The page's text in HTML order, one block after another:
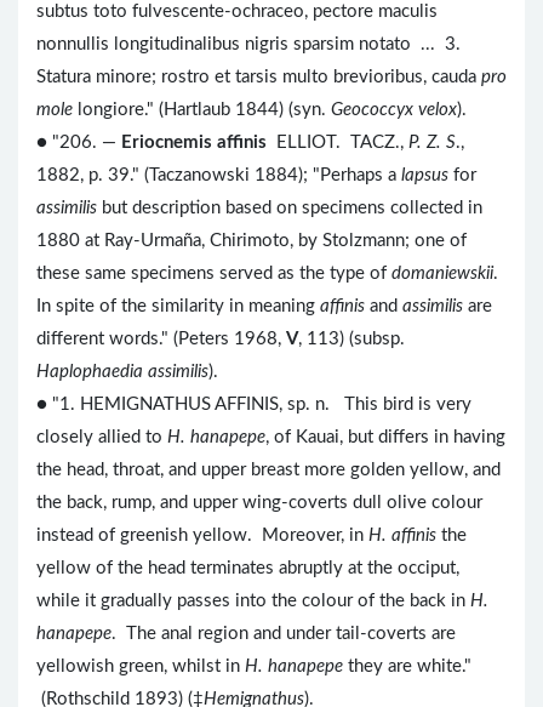
subtus toto fulvescente-ochraceo, pectore maculis
nonnullis longitudinalibus nigris sparsim notato ... 3.
Statura minore; rostro et tarsis multo brevioribus, cauda pro
mole longiore." (Hartlaub 1844) (syn. Geococcyx velox).
● "206. — Eriocnemis affinis ELLIOT. TACZ., P. Z. S.,
1882, p. 39." (Taczanowski 1884); "Perhaps a lapsus for
assimilis but description based on specimens collected in
1880 at Ray-Urmaña, Chirimoto, by Stolzmann; one of
these same specimens served as the type of domaniewskii.
In spite of the similarity in meaning affinis and assimilis are
different words." (Peters 1968, V, 113) (subsp.
Haplophaedia assimilis).
● "1. HEMIGNATHUS AFFINIS, sp. n. This bird is very
closely allied to H. hanapepe, of Kauai, but differs in having
the head, throat, and upper breast more golden yellow, and
the back, rump, and upper wing-coverts dull olive colour
instead of greenish yellow. Moreover, in H. affinis the
yellow of the head terminates abruptly at the occiput,
while it gradually passes into the colour of the back in H.
hanapepe. The anal region and under tail-coverts are
yellowish green, whilst in H. hanapepe they are white."
(Rothschild 1893) (‡Hemignathus).